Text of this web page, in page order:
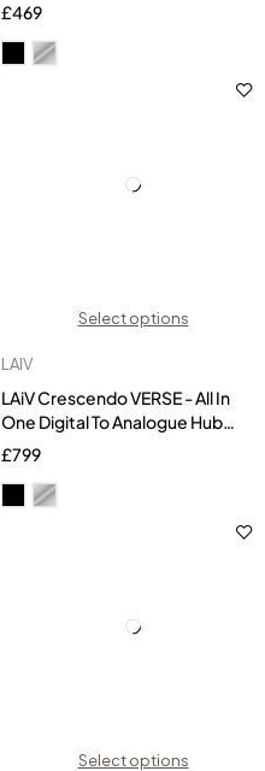
£469
Select options
LAIV
LAiV Crescendo VERSE - All In
One Digital To Analogue Hub
(DAC)
£799
Select options